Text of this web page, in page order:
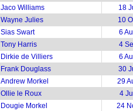
Jaco Williams
18
Wayne Julies
10
Sias Swart
6
Tony Harris
4
Dirkie de Villiers
6
Frank Douglass
30
Andrew Morkel
29
Ollie le Roux
4
Dougie Morkel
24